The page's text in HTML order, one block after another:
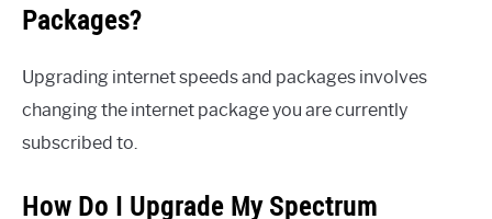
Packages?
Upgrading internet speeds and packages involves
changing the internet package you are currently
subscribed to.
How Do I Upgrade My Spectrum